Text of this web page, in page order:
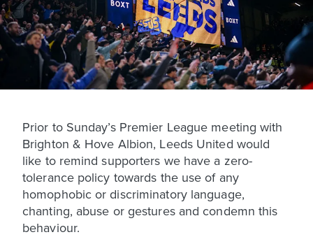
Prior to Sunday’s Premier League meeting with
Brighton & Hove Albion, Leeds United would
like to remind supporters we have a zero-
tolerance policy towards the use of any
homophobic or discriminatory language,
chanting, abuse or gestures and condemn this
behaviour.